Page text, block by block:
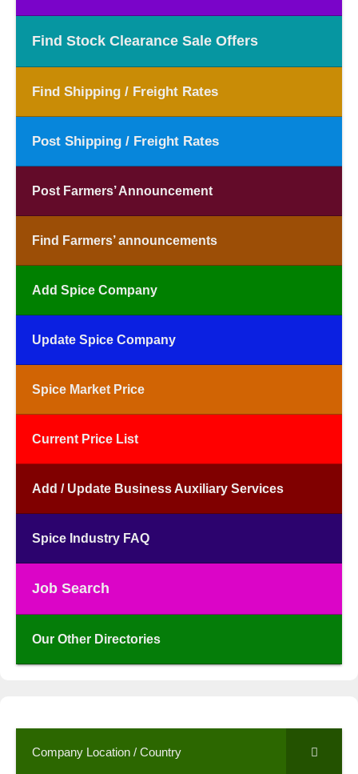
Find Stock Clearance Sale Offers
Find Shipping / Freight Rates
Post Shipping / Freight Rates
Post Farmers’ Announcement
Find Farmers’ announcements
Add Spice Company
Update Spice Company
Spice Market Price
Current Price List
Add / Update Business Auxiliary Services
Spice Industry FAQ
Job Search
Our Other Directories
Company Location / Country